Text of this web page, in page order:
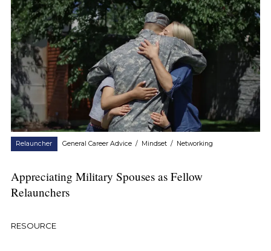
Relauncher General Career Advice / Mindset / Networking
Appreciating Military Spouses as Fellow
Relaunchers
RESOURCE